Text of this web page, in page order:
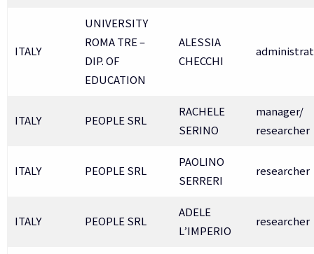
ITALY
UNIVERSITY
ROMA TRE –
DIP. OF
EDUCATION
ALESSIA
CHECCHI
ITALY PEOPLE SRL
RACHELE
SERINO
manager/
researcher
ITALY PEOPLE SRL
PAOLINO
SERRERI
researcher
ITALY PEOPLE SRL
ADELE
L’IMPERIO
researcher